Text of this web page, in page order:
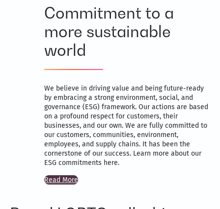
Commitment to a
more sustainable
world
We believe in driving value and being future-ready
by embracing a strong environment, social, and
governance (ESG) framework. Our actions are based
on a profound respect for customers, their
businesses, and our own. We are fully committed to
our customers, communities, environment,
employees, and supply chains. It has been the
cornerstone of our success. Learn more about our
ESG commitments here.
Read More